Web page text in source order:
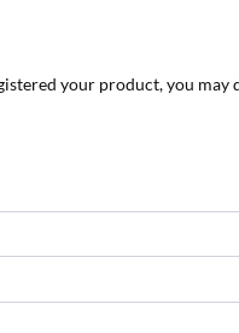
your product, you may